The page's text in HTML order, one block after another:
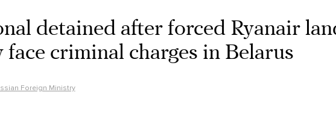
detained after forced Ryanair
criminal charges in Belarus
Foreign Ministry